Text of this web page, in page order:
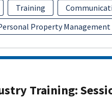
Training
Property Management
Training: